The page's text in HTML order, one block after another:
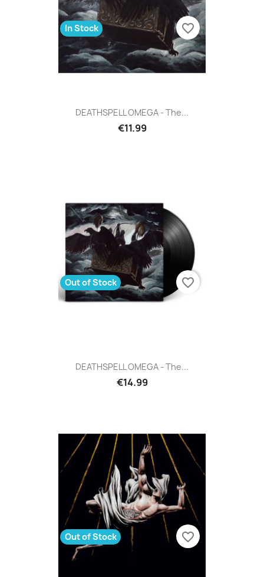
DEATHSPELL OMEGA - The...
€11.99
In Stock favorite_border
DEATHSPELL OMEGA - The...
€14.99
Out of Stock favorite_border
Out of Stock favorite_border